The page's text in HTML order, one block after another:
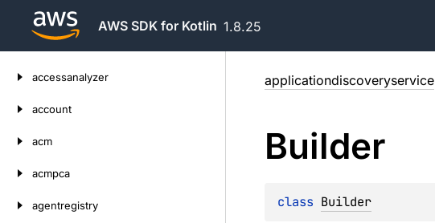
AWS SDK for Kotlin 1.8.25
accessanalyzer
account
acm
acmpca
agentregistry
applicationdiscoveryservice
Builder
class Builder